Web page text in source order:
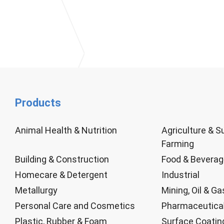
Products
Animal Health & Nutrition
Agriculture &
Farming
Building & Construction
Food &
Homecare & Detergent
Industrial
Metallurgy
Mining, Oil &
Personal Care and Cosmetics
Pharmaceutical
Plastic, Rubber & Foam
Surface